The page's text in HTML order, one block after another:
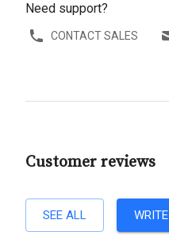
Need support?
CONTACT SALES
Customer reviews
SEE ALL